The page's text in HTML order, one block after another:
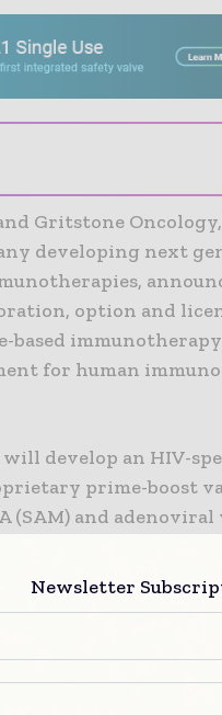
Gritstone
developing next
option and
based
for human
develop an HIV-
prime-boost
(SAM) and
has advanced
with HIV still face a
Vice President,
remains the ultimate
Newsletter